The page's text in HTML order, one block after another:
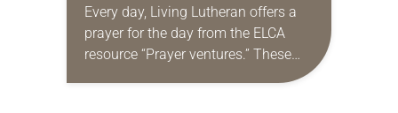
Every day, Living Lutheran offers a
prayer for the day from the ELCA
resource “Prayer ventures.” These
daily petitions are offered as a guide